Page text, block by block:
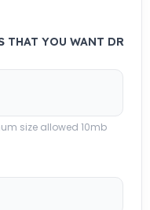
THAT YOU WANT DR
size allowed 10mb